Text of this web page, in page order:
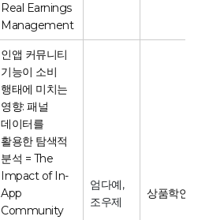
Real Earnings
Management
인앱 커뮤니티
기능이 소비
행태에 미치는
영향: 패널
데이터를
활용한 탐색적
분석 = The
Impact of In-
App
Community
엄다예,
조우제
상품학연구